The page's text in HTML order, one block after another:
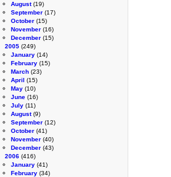
August(19)
September (17)
October (15)
November (16)
December (15)
2005 (249)
January (14)
February (15)
March (23)
April (15)
May (10)
June (16)
July (11)
August(9)
September (12)
October (41)
November (40)
December (43)
2006 (416)
January (41)
February (34)